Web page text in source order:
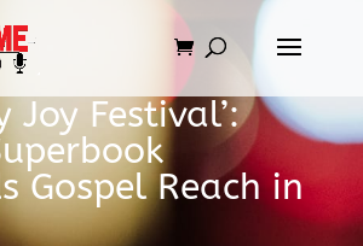
Joy Festival’:
Gospel Reach in